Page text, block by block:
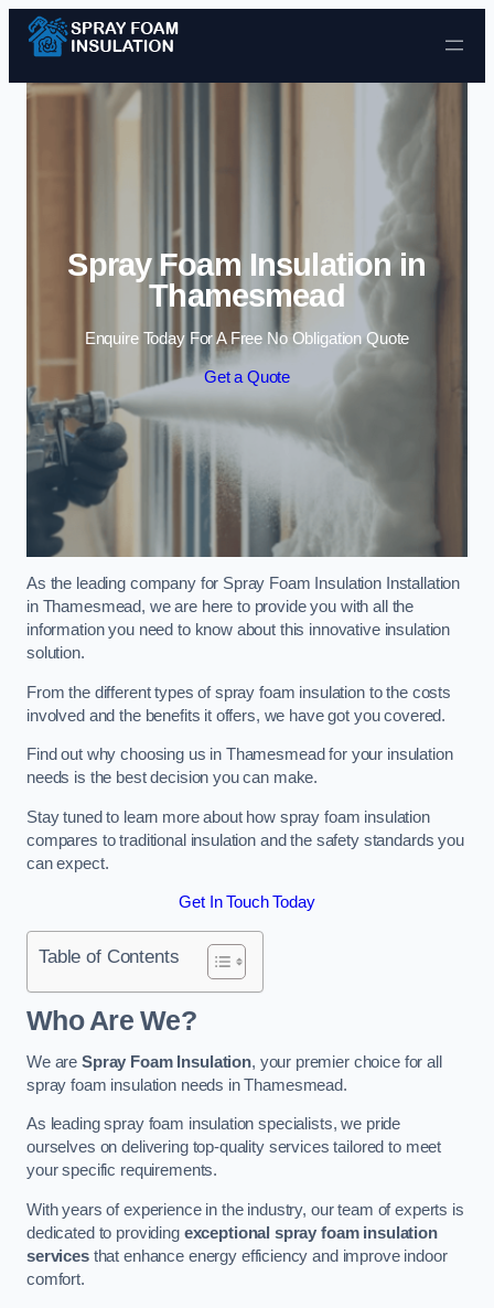
Skip to content
Spray Foam Insulation in
Thamesmead
Enquire Today For A Free No Obligation Quote
Get a Quote
As the leading company for Spray Foam Insulation Installation
in Thamesmead, we are here to provide you with all the
information you need to know about this innovative insulation
solution.
From the different types of spray foam insulation to the costs
involved and the benefits it offers, we have got you covered.
Find out why choosing us in Thamesmead for your insulation
needs is the best decision you can make.
Stay tuned to learn more about how spray foam insulation
compares to traditional insulation and the safety standards you
can expect.
Get In Touch Today
Table of Contents
Who Are We?
We are Spray Foam Insulation, your premier choice for all
spray foam insulation needs in Thamesmead.
As leading spray foam insulation specialists, we pride
ourselves on delivering top-quality services tailored to meet
your specific requirements.
With years of experience in the industry, our team of experts is
dedicated to providing exceptional spray foam insulation
servicesthat enhance energy efficiency and improve indoor
comfort.